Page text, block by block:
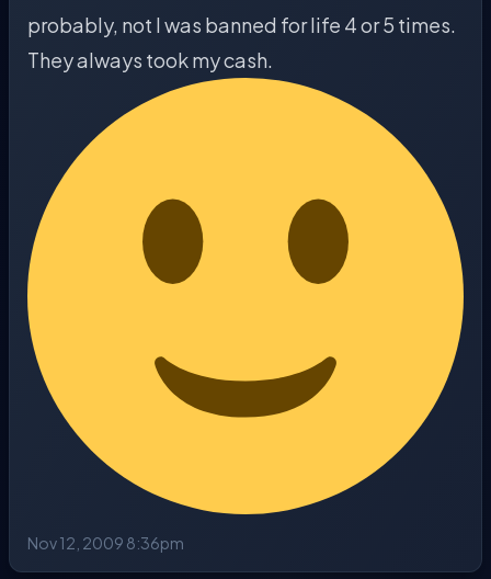
probably, not I was banned for life 4 or 5 times.
They always took my cash.
Nov 12, 2009 8:36pm